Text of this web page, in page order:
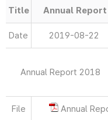
Title Annual Report
Date 2019-08-22
Annual Report 2018
File Annual